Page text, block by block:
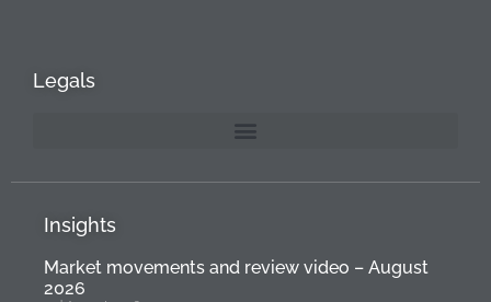
Legals
Insights
Market movements and review video – August
2026